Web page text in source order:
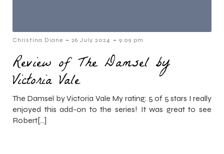
Christina Diane - 26 July 2024 - 9:09 pm
Review of The Damsel by
Victoria Vale
The Damsel by Victoria Vale My rating: 5 of 5 stars I really
enjoyed this add-on to the series! It was great to see
Robert[…]